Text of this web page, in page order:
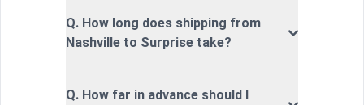
Q. How long does shipping from
Nashville to Surprise take?
Q. How far in advance should I